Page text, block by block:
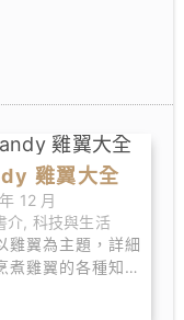
雞翼大全
12 月
介, 科技與生活
雞翼為主題，詳細
煮雞翼的各種知識